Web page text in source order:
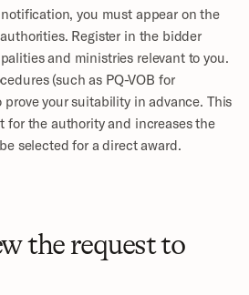
you must appear on the
Register in the bidder
and ministries relevant to you.
(such as PQ-VOB for
your suitability in advance. This
for the authority and increases the
selected for a direct award.
the request to